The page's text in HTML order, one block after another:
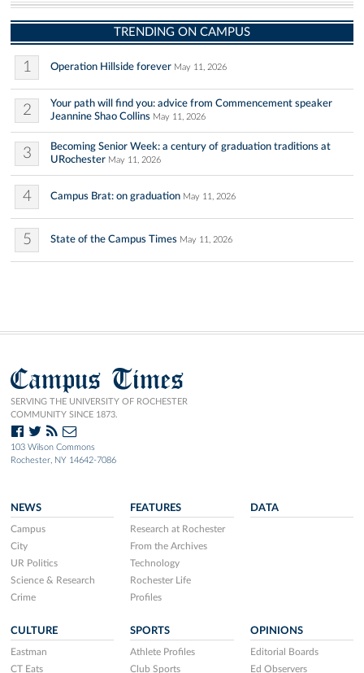
TRENDING ON CAMPUS
1 Operation Hillside forever May 11, 2026
2
Your path will find you: advice from Commencement speaker
Jeannine Shao Collins May 11, 2026
3
Becoming Senior Week: a century of graduation traditions at
URochester May 11, 2026
4 Campus Brat: on graduation May 11, 2026
5 State of the Campus Times May 11, 2026
Campus Times
SERVING THE UNIVERSITY OF ROCHESTER
COMMUNITY SINCE 1873.
103 Wilson Commons
Rochester, NY 14642-7086
NEWS
Campus
City
UR Politics
Science & Research
Crime
FEATURES
Research at Rochester
From the Archives
Technology
Rochester Life
Profiles
DATA
CULTURE
Eastman
CT Eats
SPORTS
Athlete Profiles
Club Sports
OPINIONS
Editorial Boards
Ed Observers